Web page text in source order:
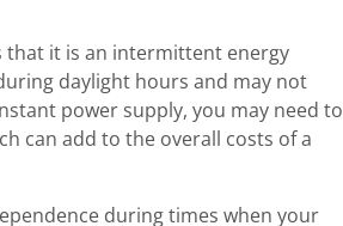
that it is an intermittent energy
daylight hours and may not
power supply, you may need to
can add to the overall costs of a
during times when your